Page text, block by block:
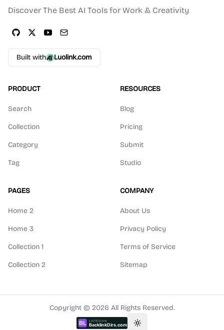
Discover The Best AI Tools for Work & Creativity
Built with Luolink.com
PRODUCT
Search
Collection
Category
Tag
RESOURCES
Blog
Pricing
Submit
Studio
PAGES
Home 2
Home 3
Collection 1
Collection 2
COMPANY
About Us
Privacy Policy
Terms of Service
Sitemap
Copyright © 2026 All Rights Reserved.
Toggle theme